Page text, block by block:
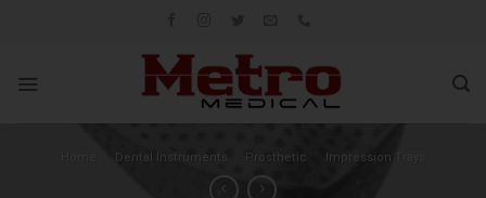
Dental Instruments Prosthetic Impression Trays